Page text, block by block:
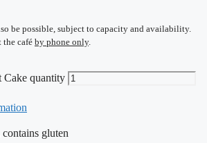
be possible, subject to capacity and availability.
the café by phone only.
Cake quantity
gluten